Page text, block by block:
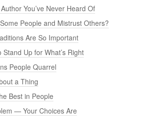
You’ve Never Heard Of
People and Mistrust Others?
Are So Important
Up for What’s Right
People Quarrel
a Thing
Best in People
— Your Choices Are